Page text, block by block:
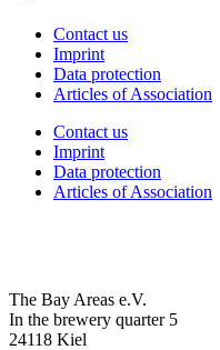
Contact us
Imprint
Data protection
Articles of Association
Contact us
Imprint
Data protection
Articles of Association
The Bay Areas e.V.
In the brewery quarter 5
24118 Kiel